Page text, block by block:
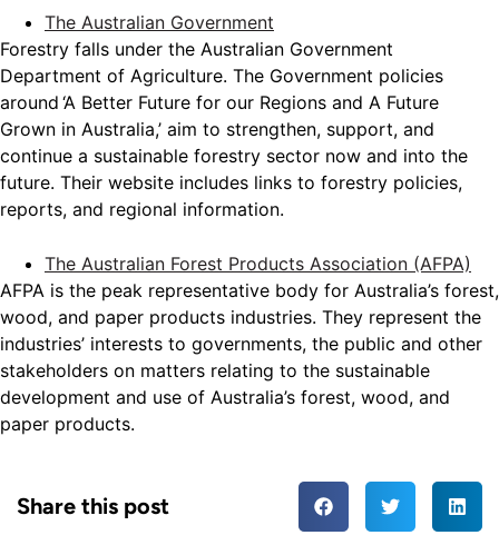
The Australian Government
Forestry falls under the Australian Government
Department of Agriculture. The Government policies
around ‘A Better Future for our Regions and A Future
Grown in Australia,’ aim to strengthen, support, and
continue a sustainable forestry sector now and into the
future. Their website includes links to forestry policies,
reports, and regional information.
The Australian Forest Products Association (AFPA)
AFPA is the peak representative body for Australia’s forest,
wood, and paper products industries. They represent the
industries’ interests to governments, the public and other
stakeholders on matters relating to the sustainable
development and use of Australia’s forest, wood, and
paper products.
Share this post